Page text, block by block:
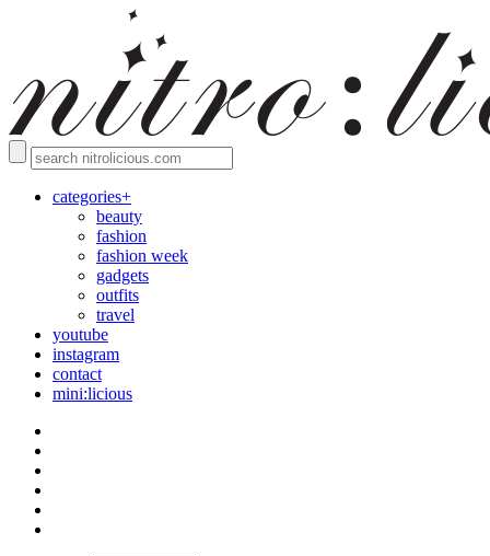
categories+
beauty
fashion
fashion week
gadgets
outfits
travel
youtube
instagram
contact
mini:licious